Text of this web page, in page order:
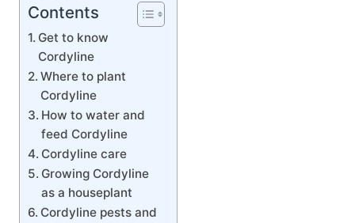
Contents
Get to know
Cordyline
Where to plant
Cordyline
How to water and
feed Cordyline
Cordyline care
Growing Cordyline
as a houseplant
Cordyline pests and